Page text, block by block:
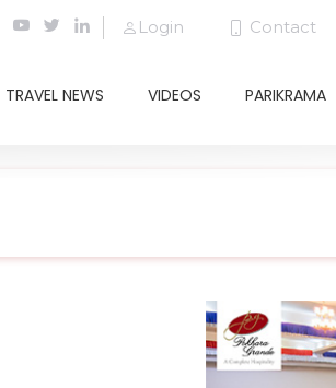
Login Contact
TRAVEL NEWS VIDEOS PARIKRAMA